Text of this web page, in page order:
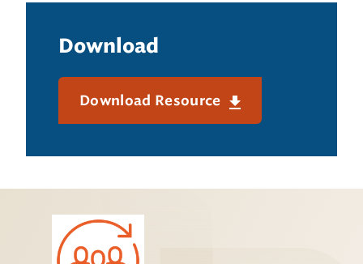
Download
Download Resource